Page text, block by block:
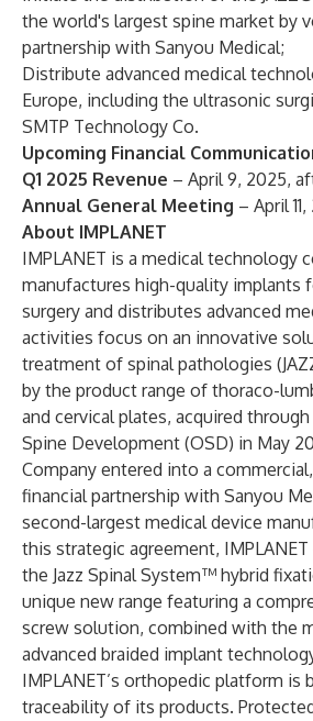
the world's largest spine market by
partnership with Sanyou Medical;
Distribute advanced medical
Europe, including the ultrasonic
SMTP Technology Co.
Upcoming Financial
Q1 2025 Revenue – April 9, 2025,
Annual General Meeting – April
About IMPLANET
IMPLANET is a medical technology
manufactures high-quality implants
surgery and distributes advanced
activities focus on an innovative
treatment of spinal pathologies
by the product range of thoraco-
and cervical plates, acquired
Spine Development (OSD) in May
Company entered into a
financial partnership with Sanyou
second-largest medical device
this strategic agreement,
the Jazz Spinal System™ hybrid
unique new range featuring a
screw solution, combined with the
advanced braided implant
IMPLANET’s orthopedic platform is
traceability of its products.